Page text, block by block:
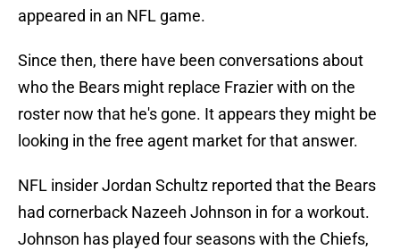
appeared in an NFL game.
Since then, there have been conversations about
who the Bears might replace Frazier with on the
roster now that he's gone. It appears they might be
looking in the free agent market for that answer.
NFL insider Jordan Schultz reported that the Bears
had cornerback Nazeeh Johnson in for a workout.
Johnson has played four seasons with the Chiefs,